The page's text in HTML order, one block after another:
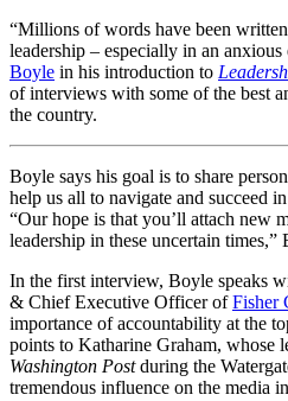
“Millions of words have been
leadership – especially in an
Boyle in his introduction to
of interviews with some of the best
the country.
Boyle says his goal is to share
help us all to navigate and succeed
“Our hope is that you’ll attach new
leadership in these uncertain times,”
In the first interview, Boyle speaks
& Chief Executive Officer ofFisher
importance of accountability at the
points to Katharine Graham, whose
Washington Postduring the
tremendous influence on the media